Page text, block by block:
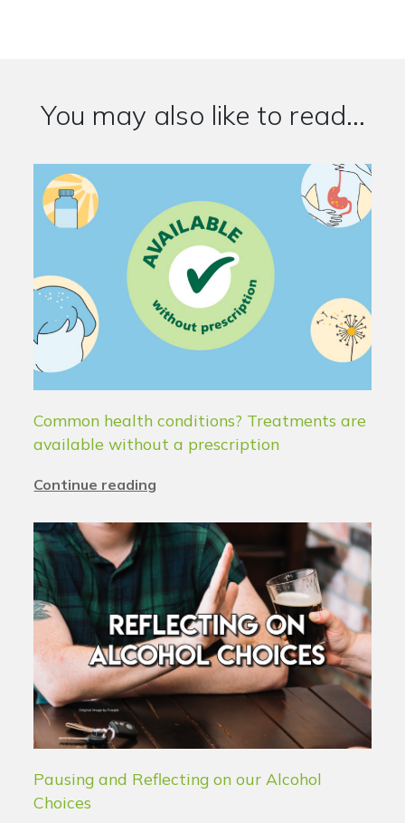
You may also like to read...
Common health conditions? Treatments are
available without a prescription
Continue reading
Pausing and Reflecting on our Alcohol
Choices